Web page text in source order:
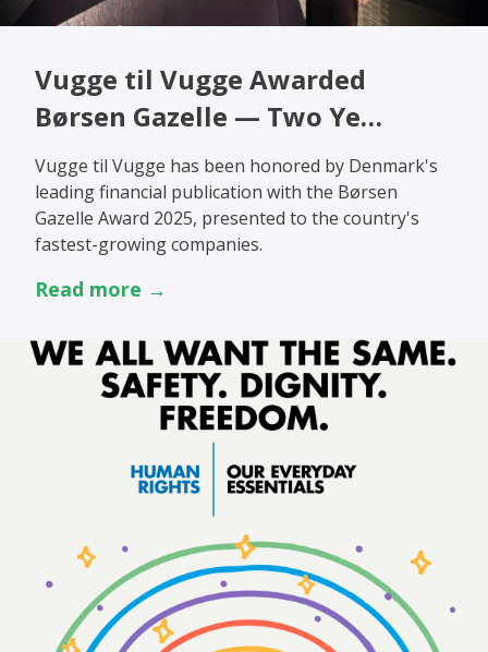
Vugge til Vugge Awarded
Børsen Gazelle — Two Ye…
Vugge til Vugge has been honored by Denmark's
leading financial publication with the Børsen
Gazelle Award 2025, presented to the country's
fastest-growing companies.
Read more →